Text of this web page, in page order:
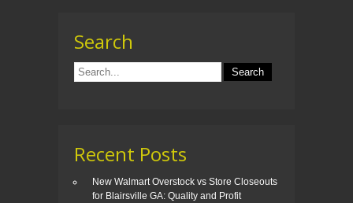
Search
Recent Posts
New Walmart Overstock vs Store Closeouts
for Blairsville GA: Quality and Profit